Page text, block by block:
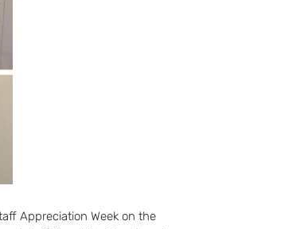
Appreciation Week on the